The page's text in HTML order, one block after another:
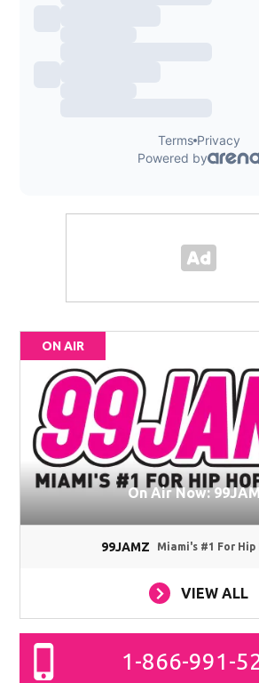
ON AIR
On Air Now:
99JAMZ Miami's #1 For Hip
VIEW ALL
1-866-991-